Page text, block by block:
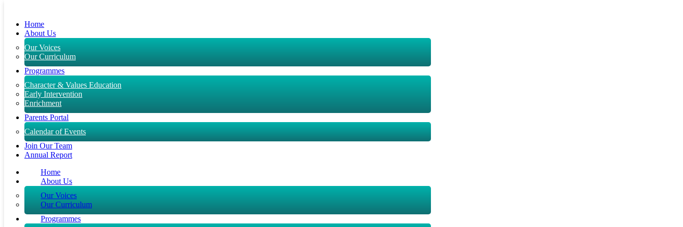
Home
About Us
Our Voices
Our Curriculum
Programmes
Character & Values Education
Early Intervention
Enrichment
Parents Portal
Calendar of Events
Join Our Team
Annual Report
Home
About Us
Our Voices
Our Curriculum
Programmes